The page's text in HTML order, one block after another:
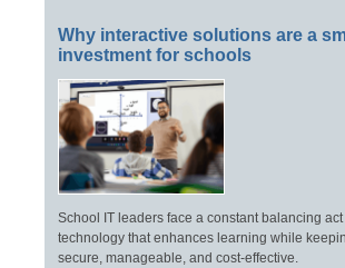
Why interactive solutions are a
investment for schools
School IT leaders face a constant balancing
technology that enhances learning while
secure, manageable, and cost-effective.